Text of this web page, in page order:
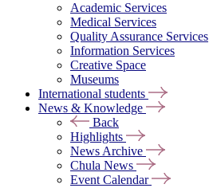
Academic Services
Medical Services
Quality Assurance Services
Information Services
Creative Space
Museums
International students
News & Knowledge
Back
Highlights
News Archive
Chula News
Event Calendar